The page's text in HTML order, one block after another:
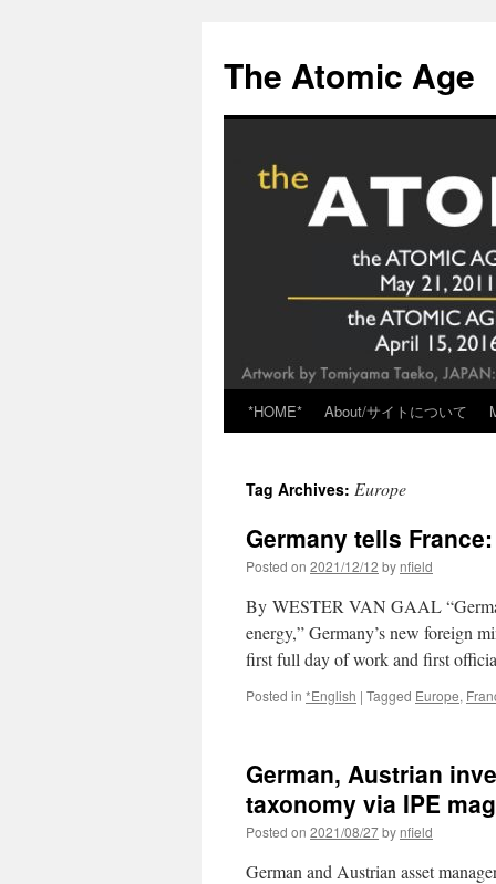
content
The Atomic Age
*HOME* About/サイトについて
Tag Archives: Europe
Germany tells
Posted on 2021/12/12 by nfield
By WESTER VAN GAAL
energy,” Germany’s new foreign
first full day of work and first
Posted in *English | Tagged Europe,
German, Austrian
taxonomy via IPE
Posted on 2021/08/27by nfield
German and Austrian asset